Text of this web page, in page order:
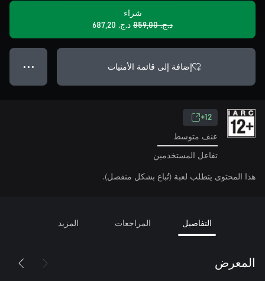
شراء
د.ج.‏ 859,00
د.ج.‏ 687,20
إضافة إلى قائمة الأمنيات ● ● ●
12+
عنف متوسط
تفاعل المستخدمين
هذا المحتوى يتطلب لعبة (تُباع بشكل منفصل).
التفاصيل المراجعات المزيد
المعرض